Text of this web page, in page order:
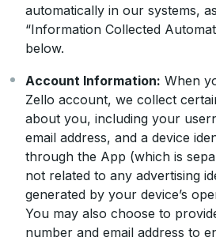
automatically in our systems,
“Information Collected
below.
Account Information: When
Zello account, we collect
about you, including your
email address, and a device
through the App (which is
not related to any advertising
generated by your device’s
You may also choose to
number and email address to